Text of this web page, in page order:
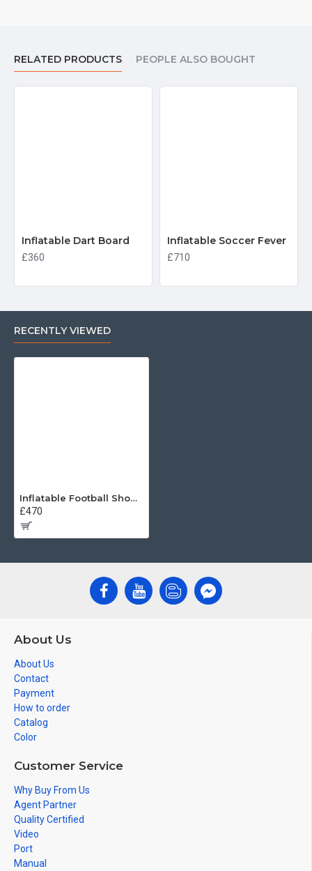
RELATED PRODUCTS PEOPLE ALSO BOUGHT
Inflatable Dart Board
£360
Inflatable Soccer Fever
£710
RECENTLY VIEWED
Inflatable Football Shootout
£470
About Us
About Us
Contact
Payment
How to order
Catalog
Color
Customer Service
Why Buy From Us
Agent Partner
Quality Certified
Video
Port
Manual